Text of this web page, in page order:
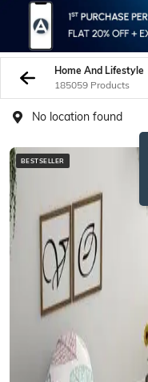
Home And Lifestyle
185059 Products
No location found
BESTSELLER